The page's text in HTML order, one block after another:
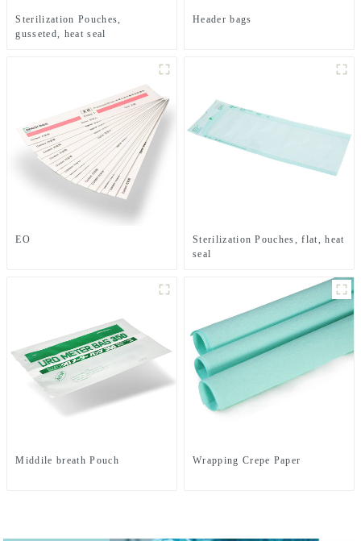
Sterilization Pouches,
gusseted, heat seal
Header bags
EO
Sterilization Pouches, flat, heat
seal
Middile breath Pouch Wrapping Crepe Paper